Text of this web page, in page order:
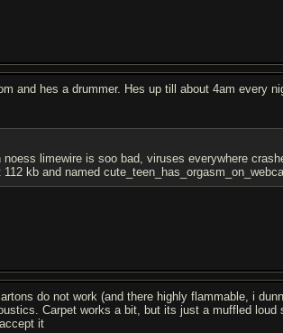
and hes a drummer. Hes up till about 4am every
limewire is soo bad, viruses everywhere
kb and named
do not work (and there highly flammable, i
Carpet works a bit, but its just a muffled loud
it